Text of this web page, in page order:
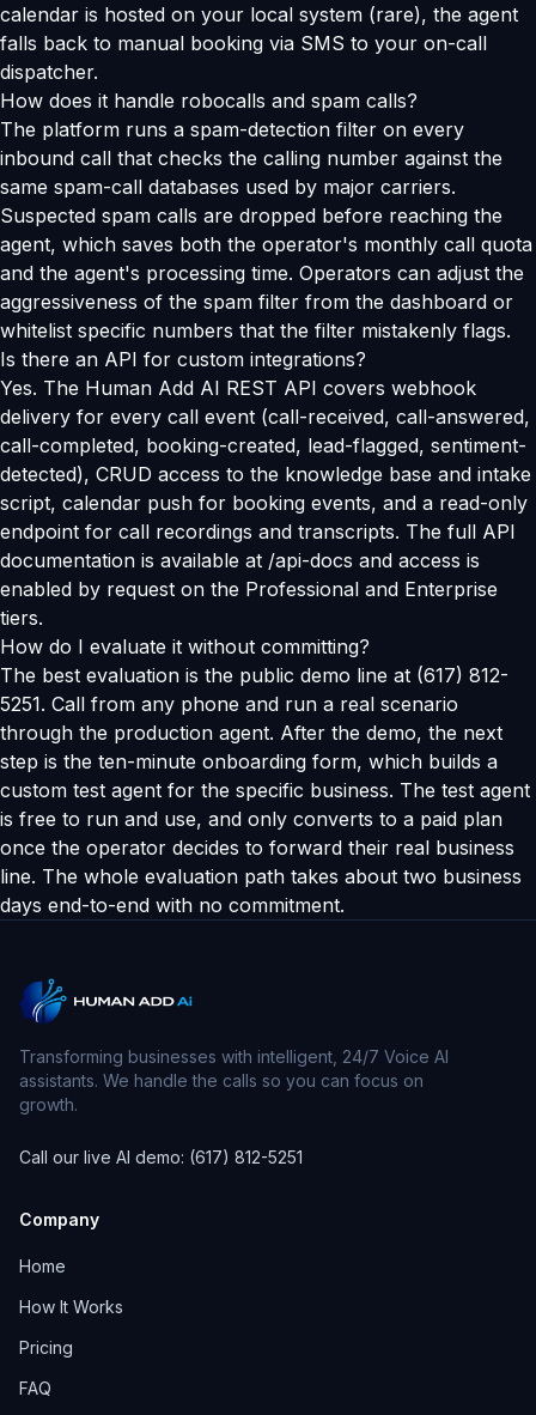
calendar is hosted on your local system (rare), the agent
falls back to manual booking via SMS to your on-call
dispatcher.
How does it handle robocalls and spam calls?
The platform runs a spam-detection filter on every
inbound call that checks the calling number against the
same spam-call databases used by major carriers.
Suspected spam calls are dropped before reaching the
agent, which saves both the operator's monthly call quota
and the agent's processing time. Operators can adjust the
aggressiveness of the spam filter from the dashboard or
whitelist specific numbers that the filter mistakenly flags.
Is there an API for custom integrations?
Yes. The Human Add AI REST API covers webhook
delivery for every call event (call-received, call-answered,
call-completed, booking-created, lead-flagged, sentiment-
detected), CRUD access to the knowledge base and intake
script, calendar push for booking events, and a read-only
endpoint for call recordings and transcripts. The full API
documentation is available at /api-docs and access is
enabled by request on the Professional and Enterprise
tiers.
How do I evaluate it without committing?
The best evaluation is the public demo line at (617) 812-
5251. Call from any phone and run a real scenario
through the production agent. After the demo, the next
step is the ten-minute onboarding form, which builds a
custom test agent for the specific business. The test agent
is free to run and use, and only converts to a paid plan
once the operator decides to forward their real business
line. The whole evaluation path takes about two business
days end-to-end with no commitment.
Transforming businesses with intelligent, 24/7 Voice AI
assistants. We handle the calls so you can focus on
growth.
Call our live AI demo: (617) 812-5251
Company
Home
How It Works
Pricing
FAQ